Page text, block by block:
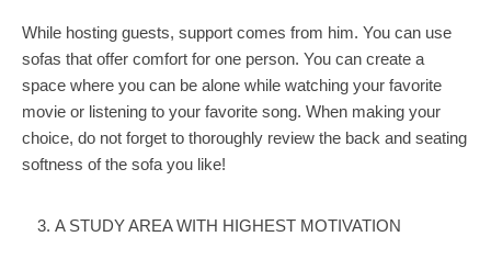
While hosting guests, support comes from him. You can use
sofas that offer comfort for one person. You can create a
space where you can be alone while watching your favorite
movie or listening to your favorite song. When making your
choice, do not forget to thoroughly review the back and seating
softness of the sofa you like!
A STUDY AREA WITH HIGHEST MOTIVATION